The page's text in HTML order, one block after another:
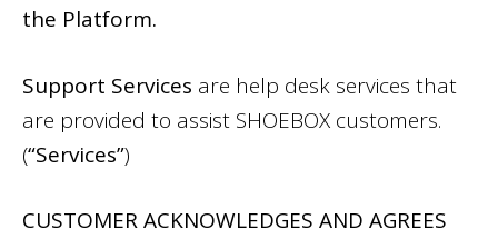
the Platform.
Support Services are help desk services that
are provided to assist SHOEBOX customers.
(“Services”)
CUSTOMER ACKNOWLEDGES AND AGREES